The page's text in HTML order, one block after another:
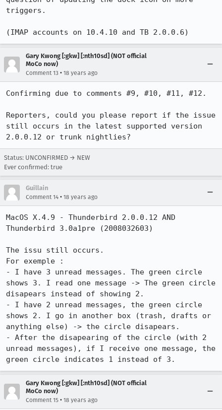
triggers.
Gary Kwong [:gkw] [:nth10sd] (NOT official
MoCo now)
Comment 13 • 18 years ago
Confirming due to comments #9, #10, #11, #12.
Reporters, could you please report if the issue
still occurs in the latest supported version
Status: UNCONFIRMED → NEW
Ever confirmed: true
Guillain
Comment 14 • 18 years ago
MacOS X.4.9 - Thunderbird 2.0.0.12 AND
Thunderbird 3.0a1pre (2008032603)
The issu still occurs.
For exemple :
- I have 3 unread messages. The green circle
shows 3. I read one message -> The green circle
disapears instead of showing 2.
- I have 2 unread messages, the green circle
shows 2. I go in another box (trash, drafts or
anything else) -> the circle disapears.
- After the disapearing of the circle (with 2
unread messages), if I receive one message, the
green circle indicates 1 instead of 3.
Gary Kwong [:gkw] [:nth10sd] (NOT official
MoCo now)
Comment 15 • 18 years ago